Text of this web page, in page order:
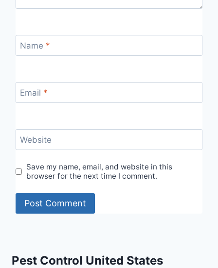
Name *
Email *
Website
Save my name, email, and website in this
browser for the next time I comment.
Pest Control United States